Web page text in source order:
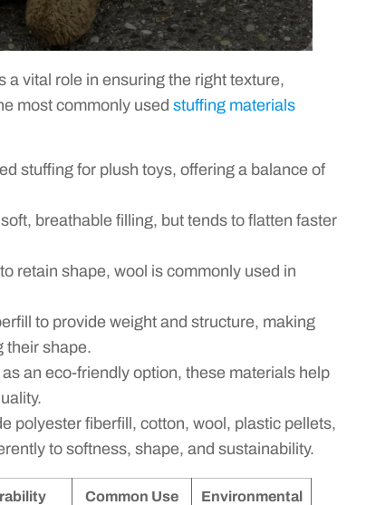
a vital role in ensuring the right texture,
most commonly used stuffing materials
stuffing for plush toys, offering a balance of
breathable filling, but tends to flatten faster
retain shape, wool is commonly used in
to provide weight and structure, making
their shape.
an eco-friendly option, these materials help
polyester fiberfill, cotton, wool, plastic pellets,
to softness, shape, and sustainability.
Common Use
Environmental